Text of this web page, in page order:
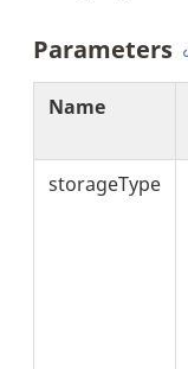
Parameters
Name
storageType